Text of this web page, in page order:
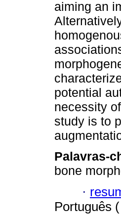
aiming an
potential
necessity
study is to
Palavras-
bone
·
Português (